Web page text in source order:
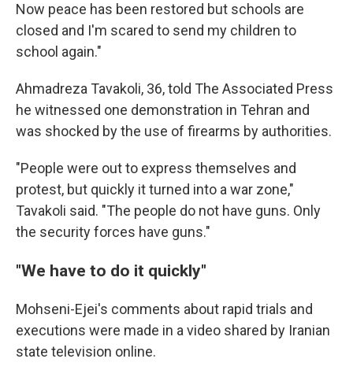
Now peace has been restored but schools are
closed and I'm scared to send my children to
school again."
Ahmadreza Tavakoli, 36, told The Associated Press
he witnessed one demonstration in Tehran and
was shocked by the use of firearms by authorities.
"People were out to express themselves and
protest, but quickly it turned into a war zone,"
Tavakoli said. "The people do not have guns. Only
the security forces have guns."
"We have to do it quickly"
Mohseni-Ejei's comments about rapid trials and
executions were made in a video shared by Iranian
state television online.